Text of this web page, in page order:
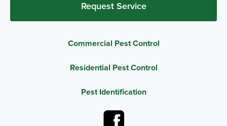
Commercial Pest Control
Residential Pest Control
Pest Identification